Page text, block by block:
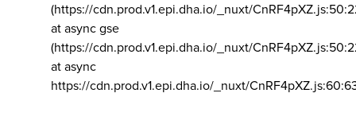
(https://cdn.prod.v1.epi.dha.io/_nuxt/
at async gse
(https://cdn.prod.v1.epi.dha.io/_nuxt/
at async
https://cdn.prod.v1.epi.dha.io/_nuxt/